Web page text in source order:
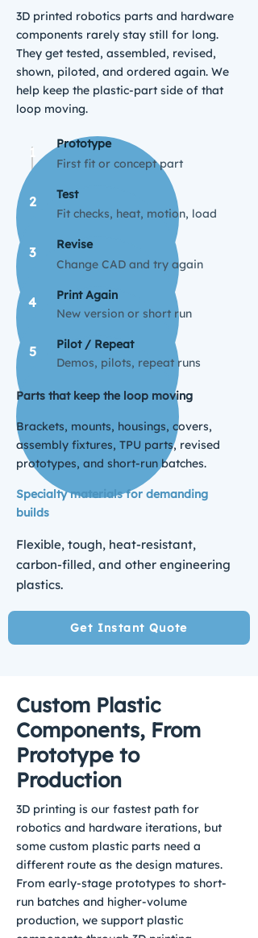
3D printed robotics parts and hardware
components rarely stay still for long.
They get tested, assembled, revised,
shown, piloted, and ordered again. We
help keep the plastic-part side of that
loop moving.
1
2
3
4
5
Prototype
First fit or concept part
Test
Fit checks, heat, motion, load
Revise
Change CAD and try again
Print Again
New version or short run
Pilot / Repeat
Demos, pilots, repeat runs
Parts that keep the loop moving
Brackets, mounts, housings, covers,
assembly fixtures, TPU parts, revised
prototypes, and short-run batches.
Specialty materials for demanding
builds
Flexible, tough, heat-resistant,
carbon-filled, and other engineering
plastics.
Get Instant Quote
Custom Plastic
Components, From
Prototype to
Production
3D printing is our fastest path for
robotics and hardware iterations, but
some custom plastic parts need a
different route as the design matures.
From early-stage prototypes to short-
run batches and higher-volume
production, we support plastic